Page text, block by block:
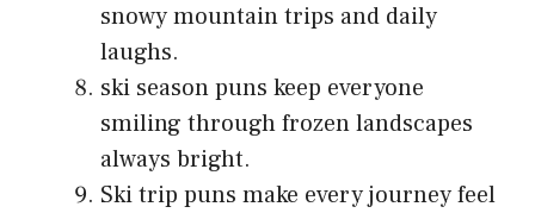
snowy mountain trips and daily
laughs.
ski season puns keep everyone
smiling through frozen landscapes
always bright.
Ski trip puns make every journey feel